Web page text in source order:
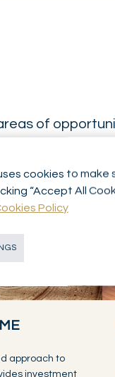
of
approach to
investment
cookies to
“Accept All
Policy